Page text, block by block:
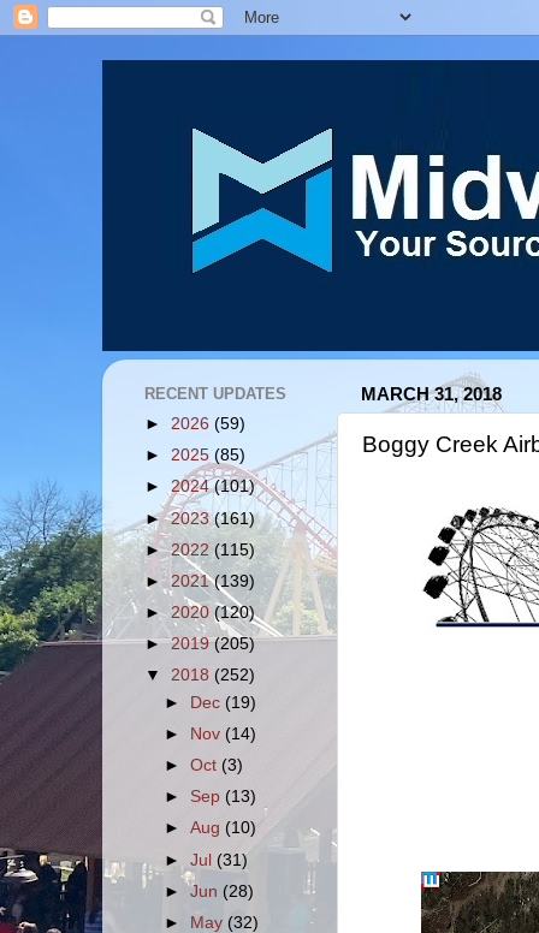
MARCH 31, 2018
Boggy Creek
RECENT UPDATES
► 2026 (59)
► 2025 (85)
► 2024(101)
►2023(161)
►2022(115)
► 2021(139)
► 2020 (120)
►2019(205)
▼ 2018 (252)
►
Dec(19)
►
Nov (14)
►Oct (3)
►Sep (13)
►Aug (10)
►Jul (31)
►Jun(28)
►
May (32)